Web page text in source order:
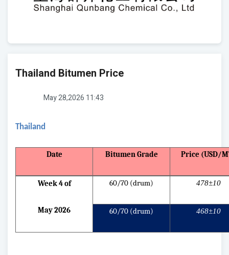
Thailand Bitumen Price
May 28,2026 11:43
Thailand
Date Bitumen Grade Price (USD/
Week 4 of
May 2026
60/70 (drum) 478±10
60/70 (drum) 468±10